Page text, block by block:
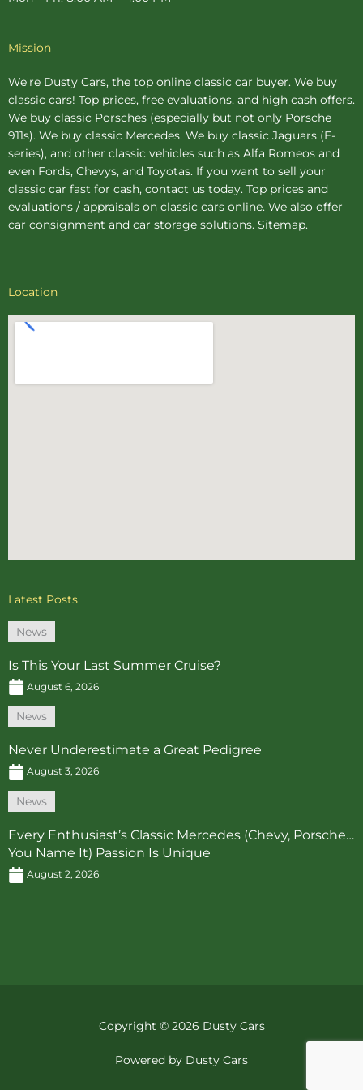
Mission
We're Dusty Cars, the top online classic car buyer. We buy
classic cars! Top prices, free evaluations, and high cash offers.
We buy classic Porsches (especially but not only Porsche
911s). We buy classic Mercedes. We buy classic Jaguars (E-
series), and other classic vehicles such as Alfa Romeos and
even Fords, Chevys, and Toyotas. If you want to sell your
classic car fast for cash, contact us today. Top prices and
evaluations / appraisals on classic cars online. We also offer
car consignment and car storage solutions. Sitemap.
Location
Latest Posts
News
Is This Your Last Summer Cruise?
August 6, 2026
News
Never Underestimate a Great Pedigree
August 3, 2026
News
Every Enthusiast’s Classic Mercedes (Chevy, Porsche…
You Name It) Passion Is Unique
August 2, 2026
Copyright © 2026 Dusty Cars
Powered by Dusty Cars